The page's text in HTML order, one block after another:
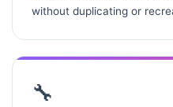
without duplicating or
🔧